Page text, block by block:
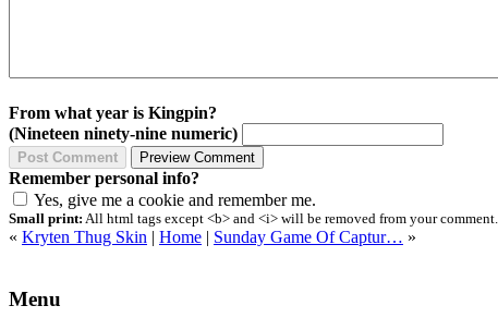
From what year is Kingpin?
(Nineteen ninety-nine numeric)
Remember personal info?
Yes, give me a cookie and remember me.
Small print: All html tags except <b> and <i> will be removed from your
« Kryten Thug Skin | Home | Sunday Game Of Captur… »
Menu